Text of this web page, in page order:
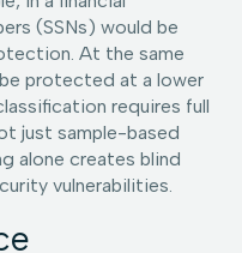
(SSNs) would be
At the same
protected at a lower
requires full
just sample-based
alone creates blind
vulnerabilities.